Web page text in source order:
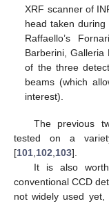
XRF scanner of
head taken
Raffaello’s
Barberini, Galleria
of the three
beams (which
interest).
The previous
tested on a
[101 102 103].
It is also
conventional CCD
not widely used yet,